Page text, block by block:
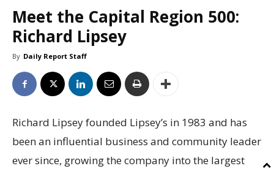
Meet the Capital Region 500:
Richard Lipsey
By Daily Report Staff
Richard Lipsey founded Lipsey’s in 1983 and has
been an influential business and community leader
ever since, growing the company into the largest